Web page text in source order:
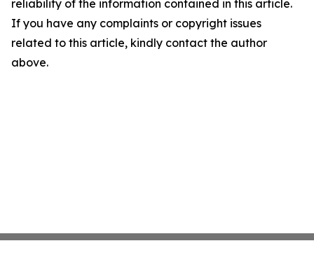
reliability of the information contained in this article.
If you have any complaints or copyright issues
related to this article, kindly contact the author
above.